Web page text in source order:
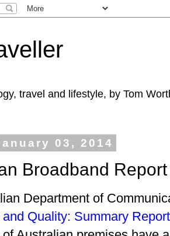
travel and lifestyle, by Tom
03, 2014
Broadband Report
Department of
Quality: Summary Report